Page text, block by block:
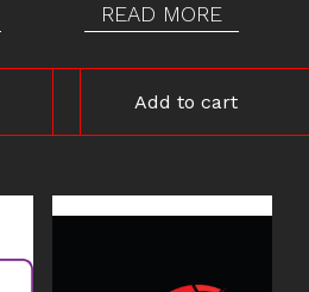
READ MORE
Add to cart